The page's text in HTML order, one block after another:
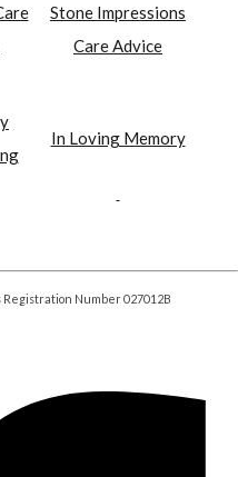
Stone Impressions
Care Advice
In Loving Memory
Number 027012B